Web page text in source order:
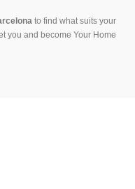
to find what suits your
you and become Your Home